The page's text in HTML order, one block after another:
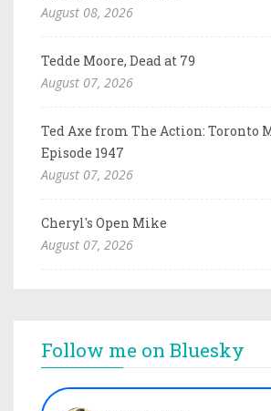
August 08, 2026
Tedde Moore, Dead at 79
August 07, 2026
Ted Axe from The Action: Toronto
Episode 1947
August 07, 2026
Cheryl's Open Mike
August 07, 2026
Follow me on Bluesky